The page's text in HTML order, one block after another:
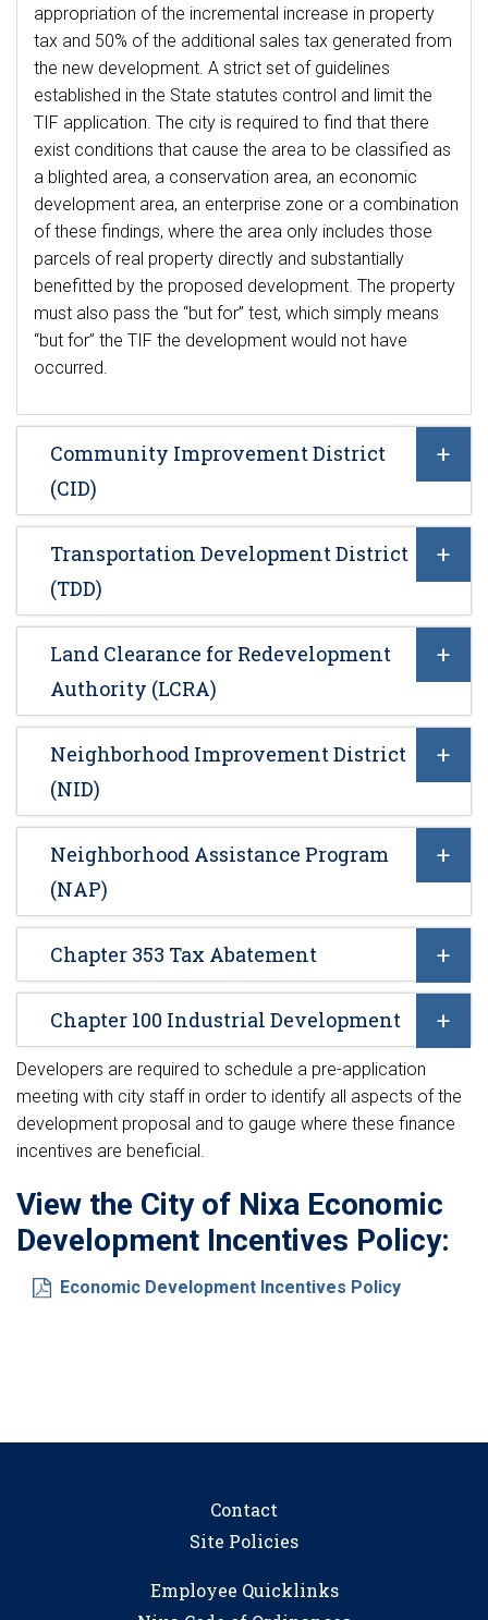
appropriation of the incremental increase in property
tax and 50% of the additional sales tax generated from
the new development. A strict set of guidelines
established in the State statutes control and limit the
TIF application. The city is required to find that there
exist conditions that cause the area to be classified as
a blighted area, a conservation area, an economic
development area, an enterprise zone or a combination
of these findings, where the area only includes those
parcels of real property directly and substantially
benefitted by the proposed development. The property
must also pass the “but for” test, which simply means
“but for” the TIF the development would not have
occurred.
Community Improvement District
(CID)
Transportation Development District
(TDD)
Land Clearance for Redevelopment
Authority (LCRA)
Neighborhood Improvement District
(NID)
Neighborhood Assistance Program
(NAP)
Chapter 353 Tax Abatement
Chapter 100 Industrial Development
Developers are required to schedule a pre-application
meeting with city staff in order to identify all aspects of the
development proposal and to gauge where these finance
incentives are beneficial.
View the City of Nixa Economic
Development Incentives Policy:
Economic Development Incentives Policy
Contact
Site Policies
Employee Quicklinks